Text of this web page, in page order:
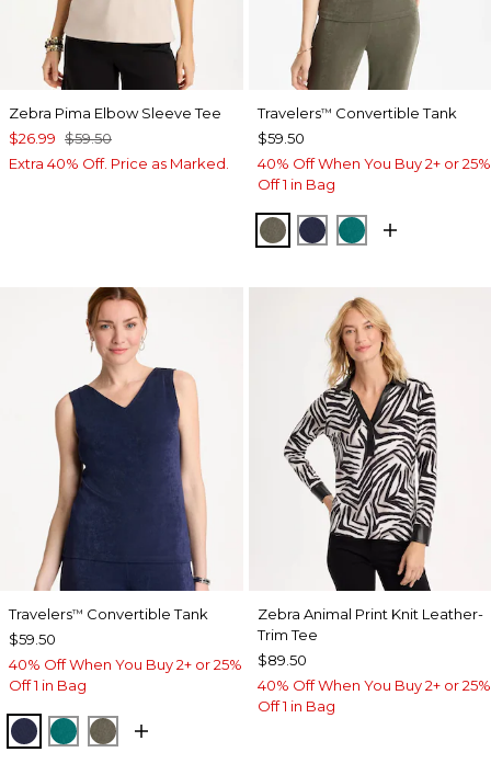
Zebra Pima Elbow Sleeve Tee
$26.99 $59.50
Extra 40% Off. Price as Marked.
Travelers™ Convertible Tank
$59.50
40% Off When You Buy 2+ or 25%
Off 1 in Bag
MOSSY GROVE
KINGS NAVY
JADE GLOW
Travelers™ Convertible Tank
$59.50
40% Off When You Buy 2+ or 25%
Off 1 in Bag
KINGS NAVY
JADE GLOW
MOSSY GROVE
Zebra Animal Print Knit Leather-
Trim Tee
$89.50
40% Off When You Buy 2+ or 25%
Off 1 in Bag